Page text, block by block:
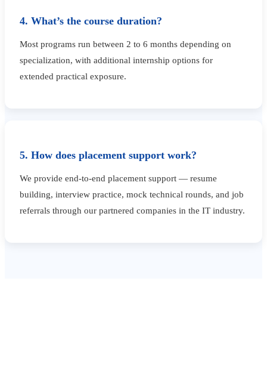
4. What’s the course duration?
Most programs run between 2 to 6 months depending on
specialization, with additional internship options for
extended practical exposure.
5. How does placement support work?
We provide end-to-end placement support — resume
building, interview practice, mock technical rounds, and job
referrals through our partnered companies in the IT industry.